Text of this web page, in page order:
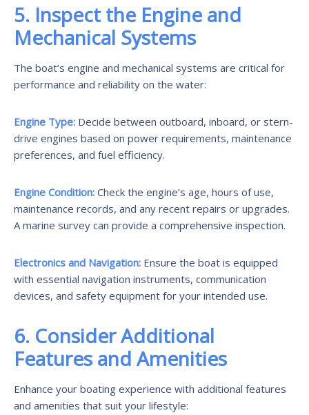
5. Inspect the Engine and
Mechanical Systems
The boat’s engine and mechanical systems are critical for
performance and reliability on the water:
Engine Type: Decide between outboard, inboard, or stern-
drive engines based on power requirements, maintenance
preferences, and fuel efficiency.
Engine Condition: Check the engine’s age, hours of use,
maintenance records, and any recent repairs or upgrades.
A marine survey can provide a comprehensive inspection.
Electronics and Navigation: Ensure the boat is equipped
with essential navigation instruments, communication
devices, and safety equipment for your intended use.
6. Consider Additional
Features and Amenities
Enhance your boating experience with additional features
and amenities that suit your lifestyle: